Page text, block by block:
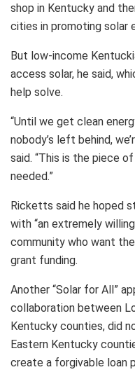
shop in Kentucky and
cities in promoting solar
But low-income
access solar, he said,
help solve.
“Until we get clean
nobody’s left behind,
said. “This is the piece
needed.”
Ricketts said he hoped
with “an extremely
community who want
grant funding.
Another “Solar for All”
collaboration between
Kentucky counties, did
Eastern Kentucky
create a forgivable loan